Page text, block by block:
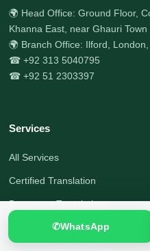
🌍 Head Office: Ground Floor,
Khanna East, near Ghauri
🌍 Branch Office: Ilford,
☎ +92 313 5040795
☎ +92 51 2303397
Services
All Services
Certified Translation
Document Translation
Visa Document Translation
✆WhatsApp